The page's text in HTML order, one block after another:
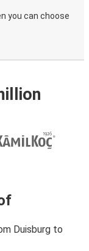
you can choose
Duisburg to